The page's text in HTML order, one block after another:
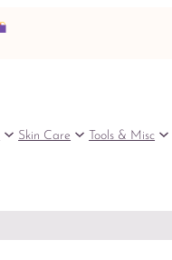
Skin Care Tools & Misc